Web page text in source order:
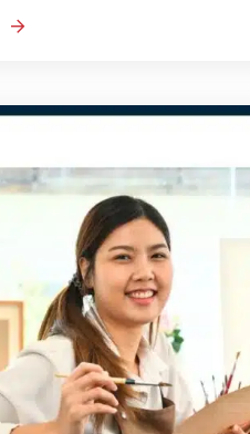
about Autism Works: Bridgette’s Story